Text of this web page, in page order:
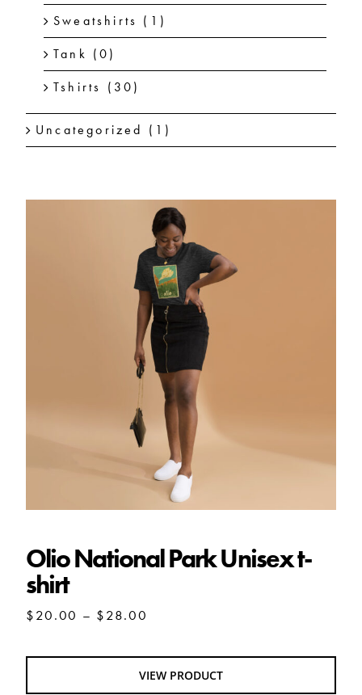
Sweatshirts (1)
Tank (0)
Tshirts (30)
Uncategorized (1)
Olio National Park Unisex t-shirt
Olio National Park Unisex t-
shirt
$20.00 – $28.00
through
$28.00
VIEW PRODUCT